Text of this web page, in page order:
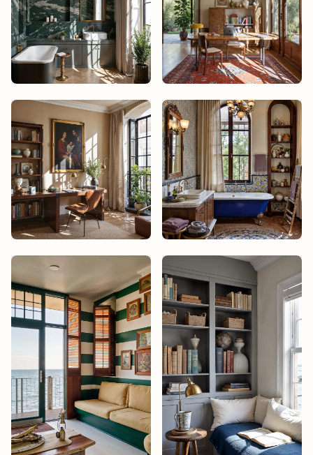
Noah Bisset
Studio James
Design
Noah Bisset
Noah Bisset
Studio James
Design